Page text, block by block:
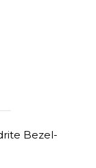
Bezel-